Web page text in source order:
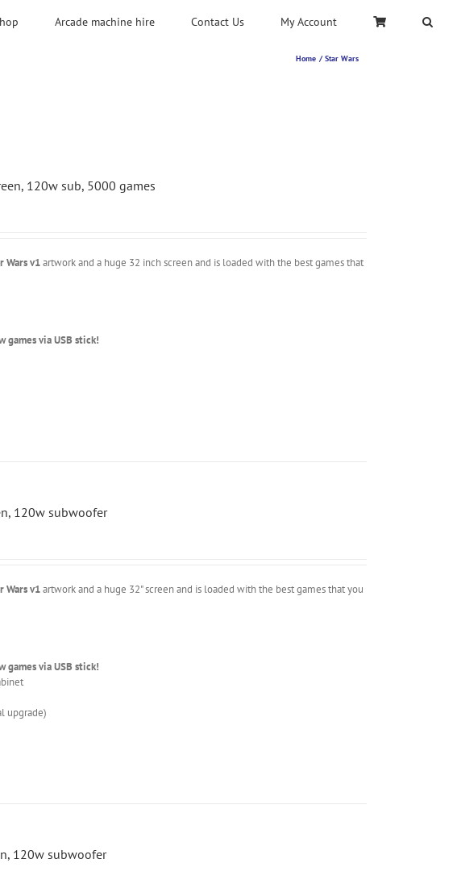
Arcade machine hire Contact Us My Account
Home Star Wars
120w sub, 5000 games
Wars v1artwork and a huge 32 inch screen and is loaded with the best games that
games via USB stick!
120w subwoofer
Wars v1artwork and a huge 32" screen and is loaded with the best games that you
games via USB stick!
upgrade)
120w subwoofer